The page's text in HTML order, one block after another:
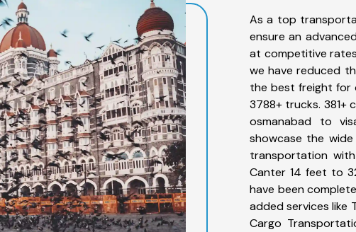
As a top
ensure an
at competitive
we have reduced
the best freight for
3788+ trucks.
osmanabad to
showcase the
transportation
Canter 14 feet to
have been
added services like
Cargo